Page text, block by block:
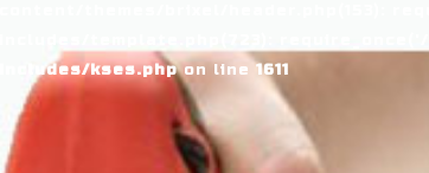
kses.phpon line 1611